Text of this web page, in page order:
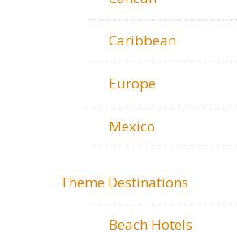
Caribbean
Europe
Mexico
Theme Destinations
Beach Hotels